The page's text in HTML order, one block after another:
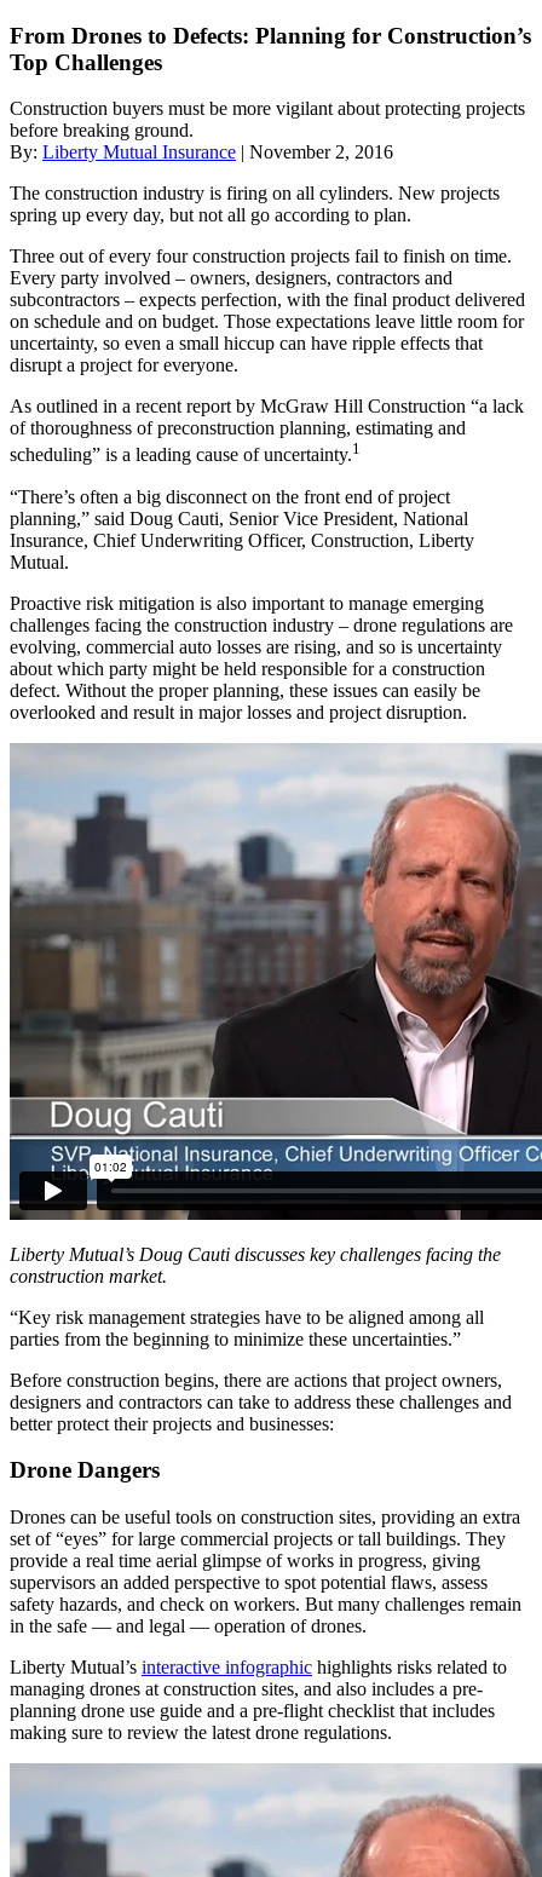
From Drones to Defects: Planning for Construction’s
Top Challenges
Construction buyers must be more vigilant about protecting projects
before breaking ground.
By: Liberty Mutual Insurance | November 2, 2016
The construction industry is firing on all cylinders. New projects
spring up every day, but not all go according to plan.
Three out of every four construction projects fail to finish on time.
Every party involved – owners, designers, contractors and
subcontractors – expects perfection, with the final product delivered
on schedule and on budget. Those expectations leave little room for
uncertainty, so even a small hiccup can have ripple effects that
disrupt a project for everyone.
As outlined in a recent report by McGraw Hill Construction “a lack
of thoroughness of preconstruction planning, estimating and
scheduling” is a leading cause of uncertainty.1
“There’s often a big disconnect on the front end of project
planning,” said Doug Cauti, Senior Vice President, National
Insurance, Chief Underwriting Officer, Construction, Liberty
Mutual.
Proactive risk mitigation is also important to manage emerging
challenges facing the construction industry ‒ drone regulations are
evolving, commercial auto losses are rising, and so is uncertainty
about which party might be held responsible for a construction
defect. Without the proper planning, these issues can easily be
overlooked and result in major losses and project disruption.
Liberty Mutual’s Doug Cauti discusses key challenges facing the
construction market.
“Key risk management strategies have to be aligned among all
parties from the beginning to minimize these uncertainties.”
Before construction begins, there are actions that project owners,
designers and contractors can take to address these challenges and
better protect their projects and businesses:
Drone Dangers
Drones can be useful tools on construction sites, providing an extra
set of “eyes” for large commercial projects or tall buildings. They
provide a real time aerial glimpse of works in progress, giving
supervisors an added perspective to spot potential flaws, assess
safety hazards, and check on workers. But many challenges remain
in the safe — and legal — operation of drones.
Liberty Mutual’s interactive infographic highlights risks related to
managing drones at construction sites, and also includes a pre-
planning drone use guide and a pre-flight checklist that includes
making sure to review the latest drone regulations.